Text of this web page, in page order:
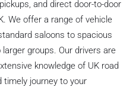
and direct door-to-door
We offer a range of vehicle
saloons to spacious
groups. Our drivers are
knowledge of UK road
timely journey to your